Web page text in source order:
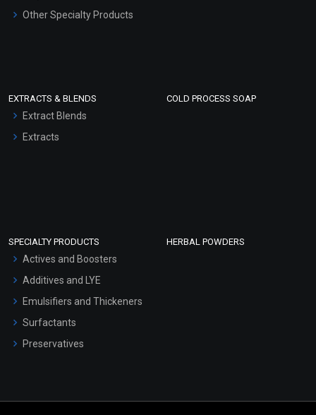
Other Specialty Products
EXTRACTS & BLENDS
Extract Blends
Extracts
COLD PROCESS SOAP
SPECIALTY PRODUCTS
Actives and Boosters
Additives and LYE
Emulsifiers and Thickeners
Surfactants
Preservatives
HERBAL POWDERS